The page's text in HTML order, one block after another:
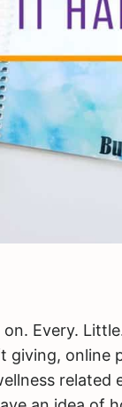
Every.
giving, online
related